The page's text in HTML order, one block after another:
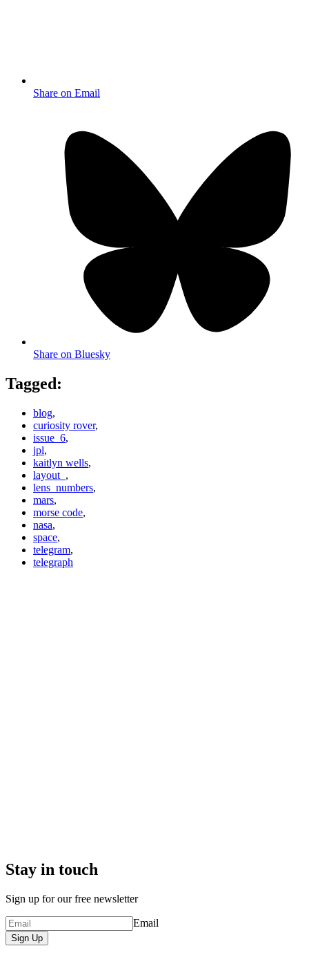
Share on Email
Share on Bluesky
Tagged:
blog,
curiosity rover,
issue_6,
jpl,
kaitlyn wells,
layout_ ,
lens_numbers,
mars,
morse code,
nasa,
space,
telegram,
telegraph
Stay in touch
Sign up for our free newsletter
Email
Sign Up